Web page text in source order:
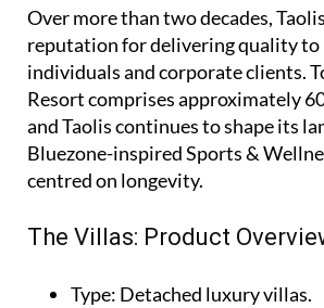
Over more than two decades,
reputation for delivering quality
individuals and corporate clients.
Resort comprises approximately
and Taolis continues to shape its
Bluezone-inspired Sports &
centred on longevity.
The Villas: Product
Type: Detached luxury villas.